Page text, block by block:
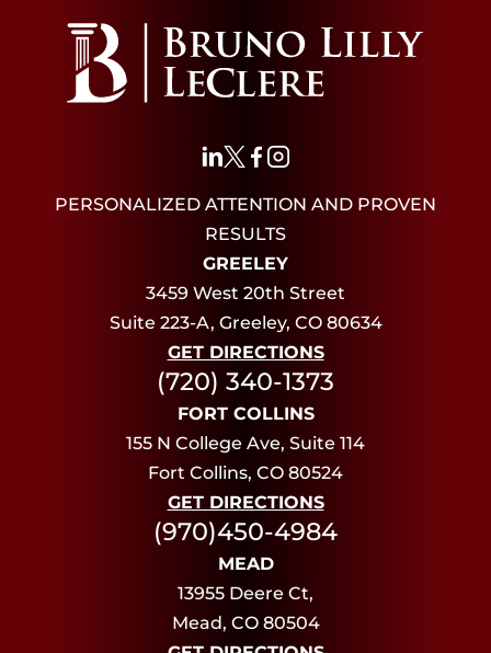
PERSONALIZED ATTENTION AND PROVEN
RESULTS
GREELEY
3459 West 20th Street
Suite 223-A, Greeley, CO 80634
GET DIRECTIONS
(720) 340-1373
FORT COLLINS
155 N College Ave, Suite 114
Fort Collins, CO 80524
GET DIRECTIONS
(970)450-4984
MEAD
13955 Deere Ct,
Mead, CO 80504